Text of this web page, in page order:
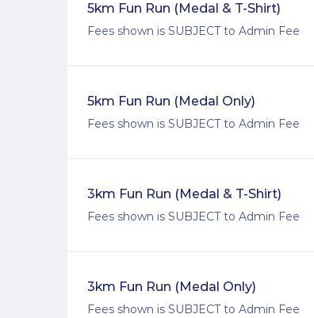
5km Fun Run (Medal & T-Shirt)
Fees shown is SUBJECT to Admin Fee
5km Fun Run (Medal Only)
Fees shown is SUBJECT to Admin Fee
3km Fun Run (Medal & T-Shirt)
Fees shown is SUBJECT to Admin Fee
3km Fun Run (Medal Only)
Fees shown is SUBJECT to Admin Fee